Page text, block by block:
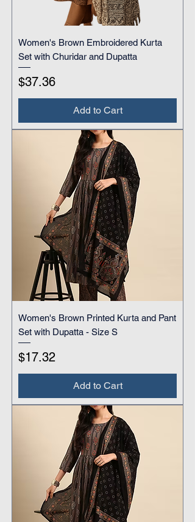
Women's Brown Embroidered Kurta
Set with Churidar and Dupatta
Price
$37.36
Add to Cart
Women's Brown Printed Kurta and Pant
Set with Dupatta - Size S
Price
$17.32
Add to Cart